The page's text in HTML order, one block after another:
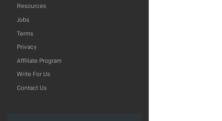
Resources
Jobs
Terms
Privacy
Affiliate Program
Write For Us
Contact Us